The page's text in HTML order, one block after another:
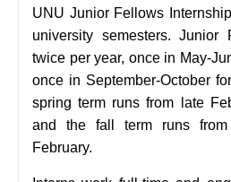
UNU Junior Fellows
university semesters. Junior
twice per year, once in May-
once in September-October
spring term runs from late
and the fall term runs
February.